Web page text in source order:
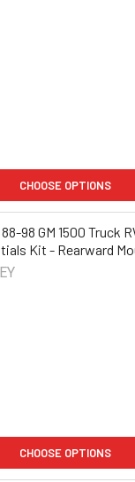
CHOOSE OPTIONS
98 GM 1500 Truck
Kit - Rearward
CHOOSE OPTIONS